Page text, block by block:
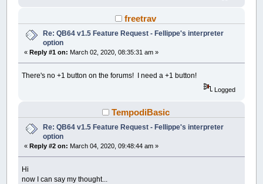
freetrav
Re: QB64 v1.5 Feature Request - Fellippe's interpreter
option
«Reply #1 on: March 02, 2020, 08:35:31 am »
There's no +1 button on the forums! I need a +1 button!
Logged
TempodiBasic
Re: QB64 v1.5 Feature Request - Fellippe's interpreter
option
«Reply #2 on: March 04, 2020, 09:48:44 am »
Hi
now I can say my thought...